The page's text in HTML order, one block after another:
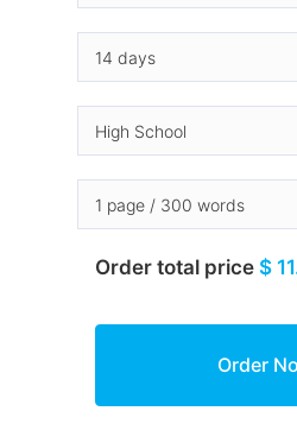
Order total price $